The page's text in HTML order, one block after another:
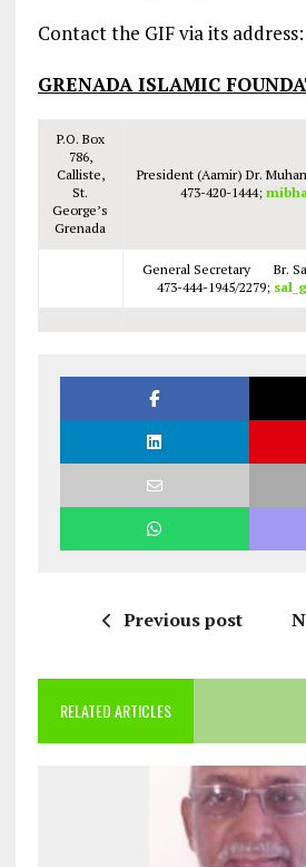
Contact the GIF via its address:
GRENADA ISLAMIC
P.O. Box
786,
Calliste,
St.
George’s
Grenada
President (Aamir) Dr.
473-420-1444;
General Secretary Br.
473-444-1945/2279;
Previous post
RELATED ARTICLES